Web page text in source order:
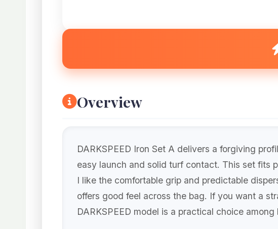
Overview
DARKSPEED Iron Set A delivers a forgiving
easy launch and solid turf contact. This set fits
I like the comfortable grip and predictable
offers good feel across the bag. If you want a
DARKSPEED model is a practical choice